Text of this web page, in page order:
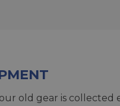
old gear is